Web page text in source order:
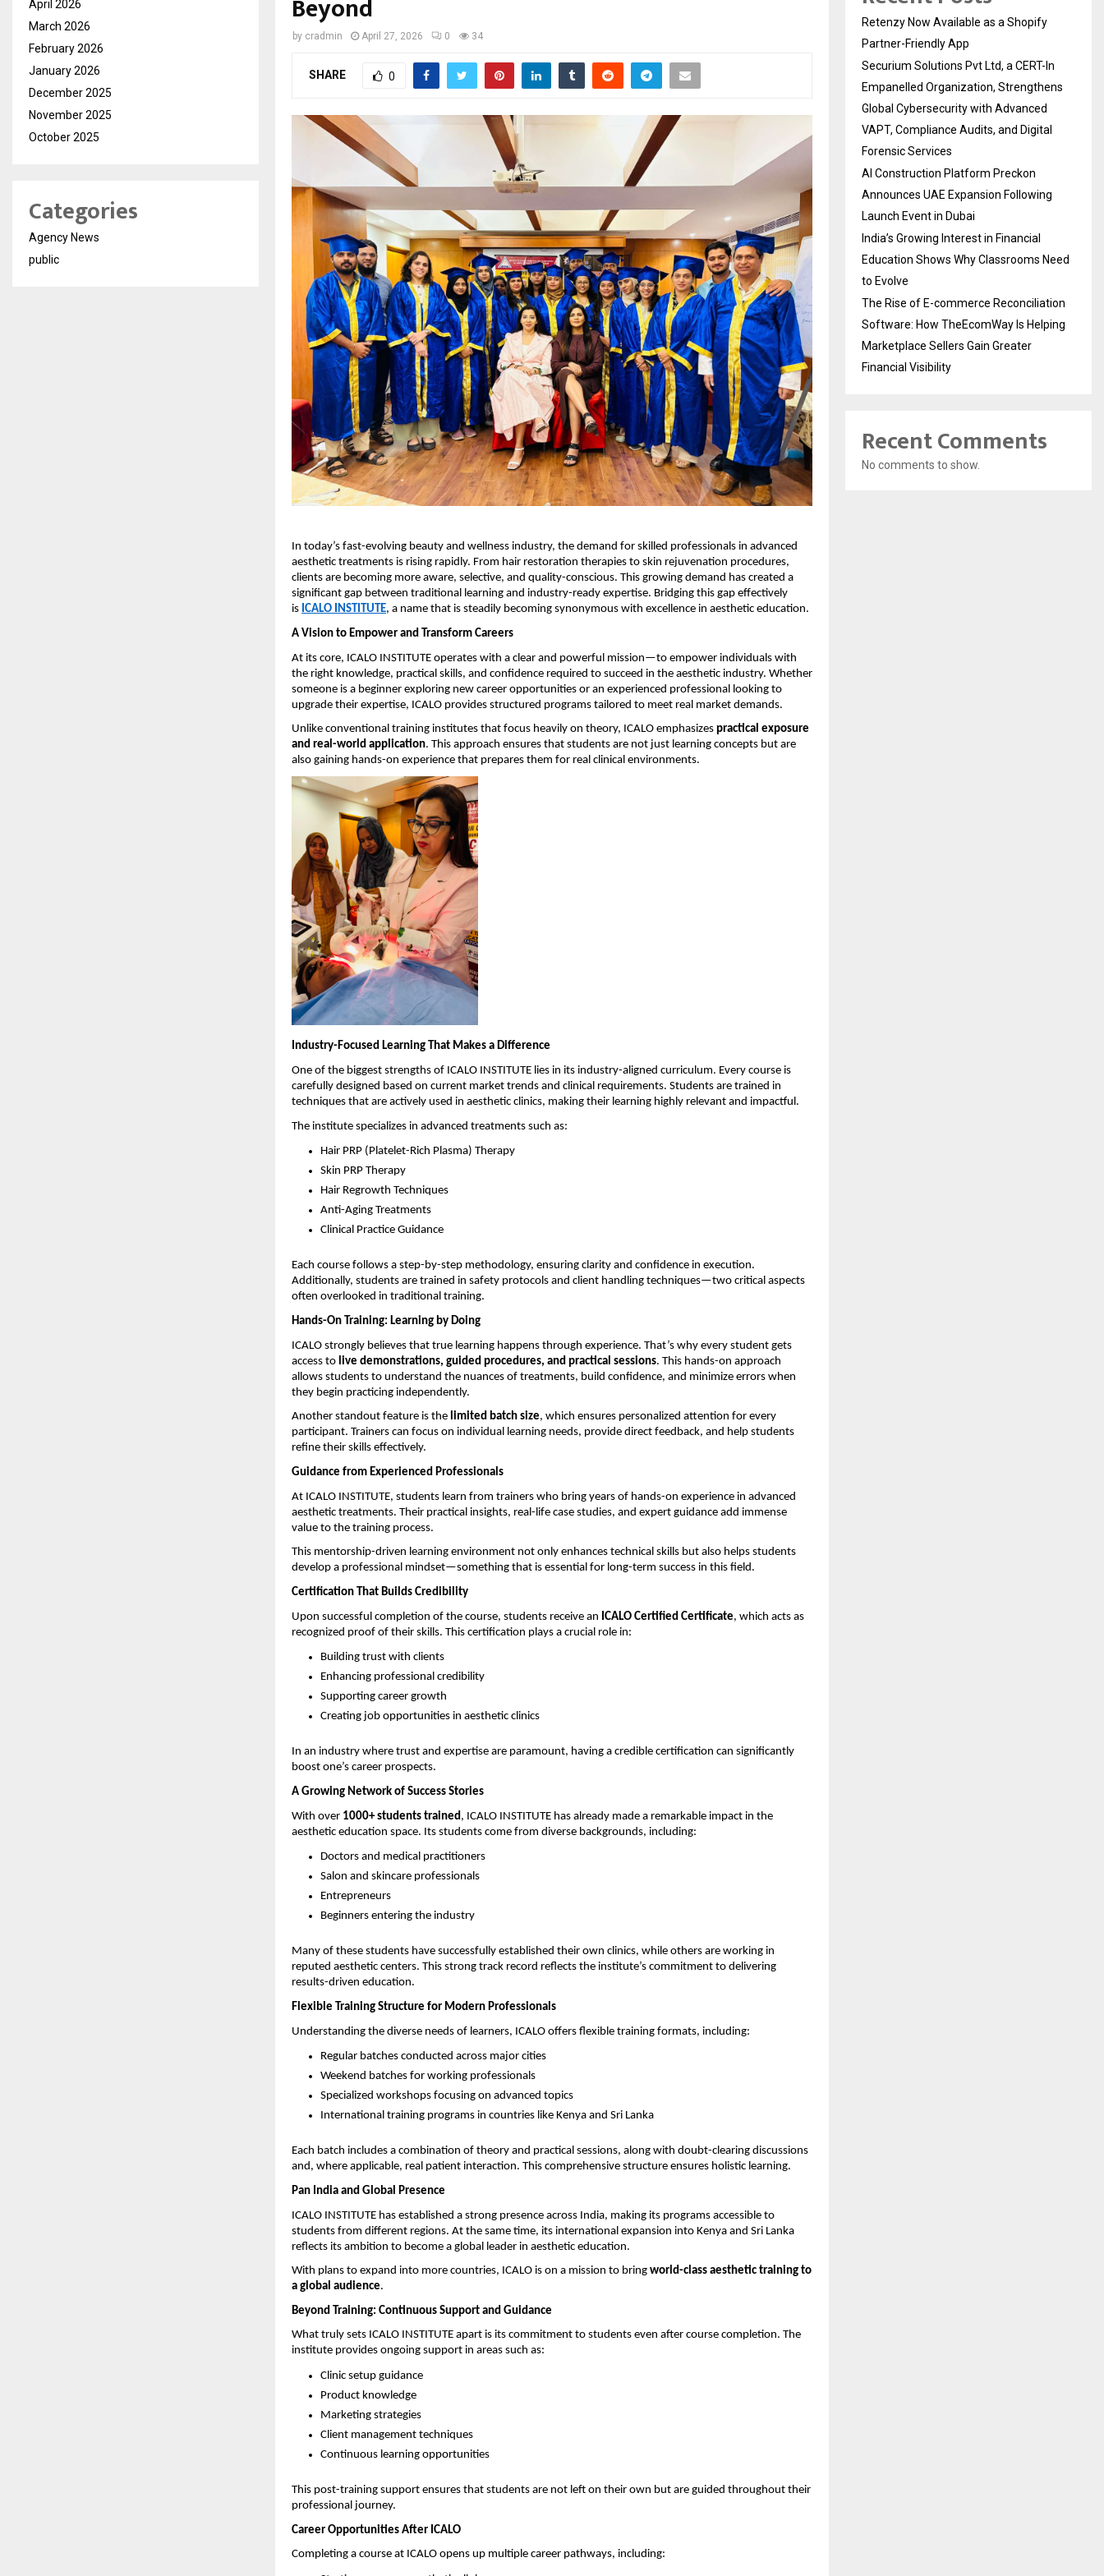
Beyond
by cradmin April 27, 2026 0 34
SHARE 0
In today’s fast-evolving beauty and wellness industry, the demand for skilled professionals in advanced
aesthetic treatments is rising rapidly. From hair restoration therapies to skin rejuvenation procedures,
clients are becoming more aware, selective, and quality-conscious. This growing demand has created a
significant gap between traditional learning and industry-ready expertise. Bridging this gap effectively
is ICALO INSTITUTE, a name that is steadily becoming synonymous with excellence in aesthetic education.
A Vision to Empower and Transform Careers
At its core, ICALO INSTITUTE operates with a clear and powerful mission—to empower individuals with
the right knowledge, practical skills, and confidence required to succeed in the aesthetic industry. Whether
someone is a beginner exploring new career opportunities or an experienced professional looking to
upgrade their expertise, ICALO provides structured programs tailored to meet real market demands.
Unlike conventional training institutes that focus heavily on theory, ICALO emphasizes practical exposure
and real-world application. This approach ensures that students are not just learning concepts but are
also gaining hands-on experience that prepares them for real clinical environments.
Industry-Focused Learning That Makes a Difference
One of the biggest strengths of ICALO INSTITUTE lies in its industry-aligned curriculum. Every course is
carefully designed based on current market trends and clinical requirements. Students are trained in
techniques that are actively used in aesthetic clinics, making their learning highly relevant and impactful.
The institute specializes in advanced treatments such as:
Hair PRP (Platelet-Rich Plasma) Therapy
Skin PRP Therapy
Hair Regrowth Techniques
Anti-Aging Treatments
Clinical Practice Guidance
Each course follows a step-by-step methodology, ensuring clarity and confidence in execution.
Additionally, students are trained in safety protocols and client handling techniques—two critical aspects
often overlooked in traditional training.
Hands-On Training: Learning by Doing
ICALO strongly believes that true learning happens through experience. That’s why every student gets
access to live demonstrations, guided procedures, and practical sessions. This hands-on approach
allows students to understand the nuances of treatments, build confidence, and minimize errors when
they begin practicing independently.
Another standout feature is the limited batch size, which ensures personalized attention for every
participant. Trainers can focus on individual learning needs, provide direct feedback, and help students
refine their skills effectively.
Guidance from Experienced Professionals
At ICALO INSTITUTE, students learn from trainers who bring years of hands-on experience in advanced
aesthetic treatments. Their practical insights, real-life case studies, and expert guidance add immense
value to the training process.
This mentorship-driven learning environment not only enhances technical skills but also helps students
develop a professional mindset—something that is essential for long-term success in this field.
Certification That Builds Credibility
Upon successful completion of the course, students receive an ICALO Certified Certificate, which acts as
recognized proof of their skills. This certification plays a crucial role in:
Building trust with clients
Enhancing professional credibility
Supporting career growth
Creating job opportunities in aesthetic clinics
In an industry where trust and expertise are paramount, having a credible certification can significantly
boost one’s career prospects.
A Growing Network of Success Stories
With over 1000+ students trained , ICALO INSTITUTE has already made a remarkable impact in the
aesthetic education space. Its students come from diverse backgrounds, including:
Doctors and medical practitioners
Salon and skincare professionals
Entrepreneurs
Beginners entering the industry
Many of these students have successfully established their own clinics, while others are working in
reputed aesthetic centers. This strong track record reflects the institute’s commitment to delivering
results-driven education.
Flexible Training Structure for Modern Professionals
Understanding the diverse needs of learners, ICALO offers flexible training formats, including:
Regular batches conducted across major cities
Weekend batches for working professionals
Specialized workshops focusing on advanced topics
International training programs in countries like Kenya and Sri Lanka
Each batch includes a combination of theory and practical sessions, along with doubt-clearing discussions
and, where applicable, real patient interaction. This comprehensive structure ensures holistic learning.
Pan India and Global Presence
ICALO INSTITUTE has established a strong presence across India, making its programs accessible to
students from different regions. At the same time, its international expansion into Kenya and Sri Lanka
reflects its ambition to become a global leader in aesthetic education.
With plans to expand into more countries, ICALO is on a mission to bring world-class aesthetic training to
a global audience.
Beyond Training: Continuous Support and Guidance
What truly sets ICALO INSTITUTE apart is its commitment to students even after course completion. The
institute provides ongoing support in areas such as:
Clinic setup guidance
Product knowledge
Marketing strategies
Client management techniques
Continuous learning opportunities
This post-training support ensures that students are not left on their own but are guided throughout their
professional journey.
Career Opportunities After ICALO
Completing a course at ICALO opens up multiple career pathways, including:
April 2026
March 2026
February 2026
January 2026
December 2025
November 2025
October 2025
Categories
Agency News
public
Retenzy Now Available as a Shopify
Partner-Friendly App
Securium Solutions Pvt Ltd, a CERT-In
Empanelled Organization, Strengthens
Global Cybersecurity with Advanced
VAPT, Compliance Audits, and Digital
Forensic Services
AI Construction Platform Preckon
Announces UAE Expansion Following
Launch Event in Dubai
India’s Growing Interest in Financial
Education Shows Why Classrooms Need
to Evolve
The Rise of E-commerce Reconciliation
Software: How TheEcomWay Is Helping
Marketplace Sellers Gain Greater
Financial Visibility
Recent Comments
No comments to show.